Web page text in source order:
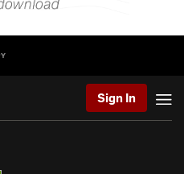
Sign In